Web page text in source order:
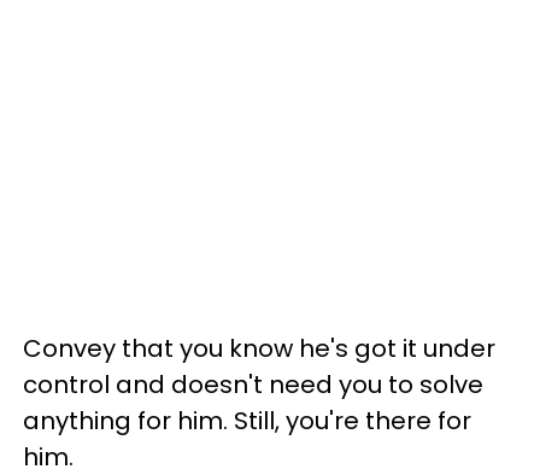
Convey that you know he's got it under
control and doesn't need you to solve
anything for him. Still, you're there for
him.